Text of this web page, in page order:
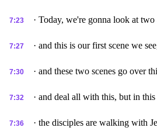
7:23 · Today, we're gonna look at two
7:27 · and this is our first scene we
7:30 · and these two scenes go over
7:32 · and deal all with this, but in
7:36 · the disciples are walking with